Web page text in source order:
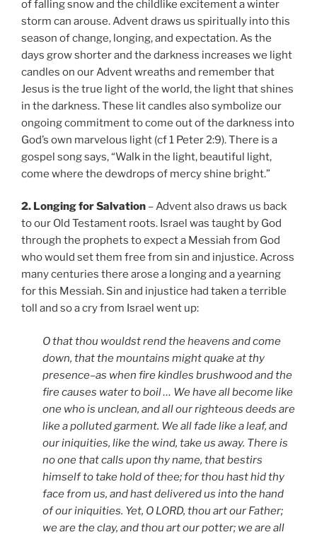
of falling snow and the childlike excitement a winter
storm can arouse. Advent draws us spiritually into this
season of change, longing, and expectation. As the
days grow shorter and the darkness increases we light
candles on our Advent wreaths and remember that
Jesus is the true light of the world, the light that shines
in the darkness. These lit candles also symbolize our
ongoing commitment to come out of the darkness into
God’s own marvelous light (cf 1 Peter 2:9). There is a
gospel song says, “Walk in the light, beautiful light,
come where the dewdrops of mercy shine bright.”
2. Longing for Salvation – Advent also draws us back
to our Old Testament roots. Israel was taught by God
through the prophets to expect a Messiah from God
who would set them free from sin and injustice. Across
many centuries there arose a longing and a yearning
for this Messiah. Sin and injustice had taken a terrible
toll and so a cry from Israel went up:
O that thou wouldst rend the heavens and come
down, that the mountains might quake at thy
presence–as when fire kindles brushwood and the
fire causes water to boil … We have all become like
one who is unclean, and all our righteous deeds are
like a polluted garment. We all fade like a leaf, and
our iniquities, like the wind, take us away. There is
no one that calls upon thy name, that bestirs
himself to take hold of thee; for thou hast hid thy
face from us, and hast delivered us into the hand
of our iniquities. Yet, O LORD, thou art our Father;
we are the clay, and thou art our potter; we are all